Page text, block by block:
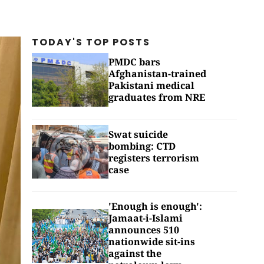
TODAY'S TOP POSTS
PMDC bars
Afghanistan-trained
Pakistani medical
graduates from NRE
Swat suicide
bombing: CTD
registers terrorism
case
'Enough is enough':
Jamaat-i-Islami
announces 510
nationwide sit-ins
against the